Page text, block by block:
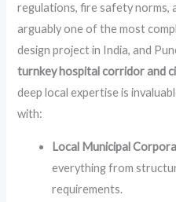
regulations, fire safety norms,
arguably one of the most
design project in India, and
turnkey hospital corridor and
deep local expertise is
with:
Local Municipal
everything from
requirements.